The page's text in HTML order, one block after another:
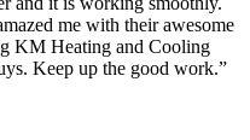
me with their awesome
KM Heating and Cooling
Keep up the good work.”